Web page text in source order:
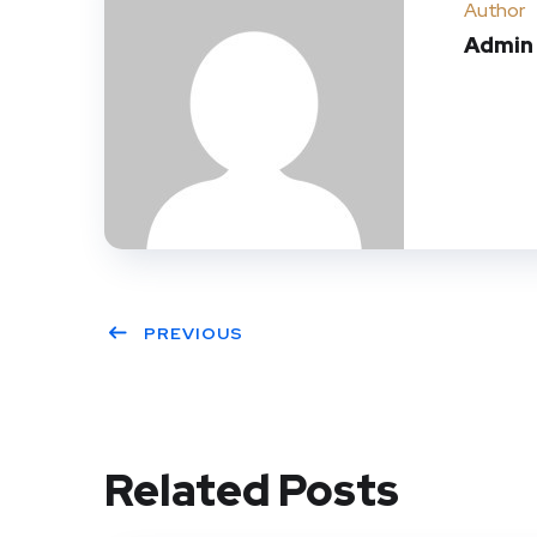
Author
Admin
PREVIOUS
Related Posts